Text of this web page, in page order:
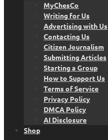
MyChesCo
Writing for Us
Advertising with Us
Contacting Us
Citizen Journalism
Submitting Articles
Starting a Group
How to Support Us
Terms of Service
Privacy Policy
DMCA Policy
AI Disclosure
Shop